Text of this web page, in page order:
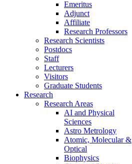
Emeritus
Adjunct
Affiliate
Research Professors
Research Scientists
Postdocs
Staff
Lecturers
Visitors
Graduate Students
Research
Research Areas
AI and Physical
Sciences
Astro Metrology
Atomic, Molecular &
Optical
Biophysics